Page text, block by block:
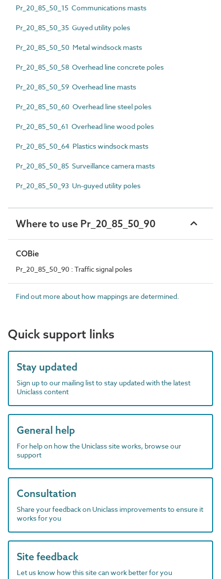
Pr_20_85_50_15 Communications masts
Pr_20_85_50_35 Guyed utility poles
Pr_20_85_50_50 Metal windsock masts
Pr_20_85_50_58 Overhead line concrete poles
Pr_20_85_50_59 Overhead line masts
Pr_20_85_50_60 Overhead line steel poles
Pr_20_85_50_61 Overhead line wood poles
Pr_20_85_50_64 Plastics windsock masts
Pr_20_85_50_85 Surveillance camera masts
Pr_20_85_50_93 Un-guyed utility poles
Where to use Pr_20_85_50_90
COBie
Pr_20_85_50_90 : Traffic signal poles
Find out more about how mappings are determined.
Quick support links
Stay updated
Sign up to our mailing list to stay updated with the latest
Uniclass content
General help
For help on how the Uniclass site works, browse our
support
Consultation
Share your feedback on Uniclass improvements to ensure it
works for you
Site feedback
Let us know how this site can work better for you